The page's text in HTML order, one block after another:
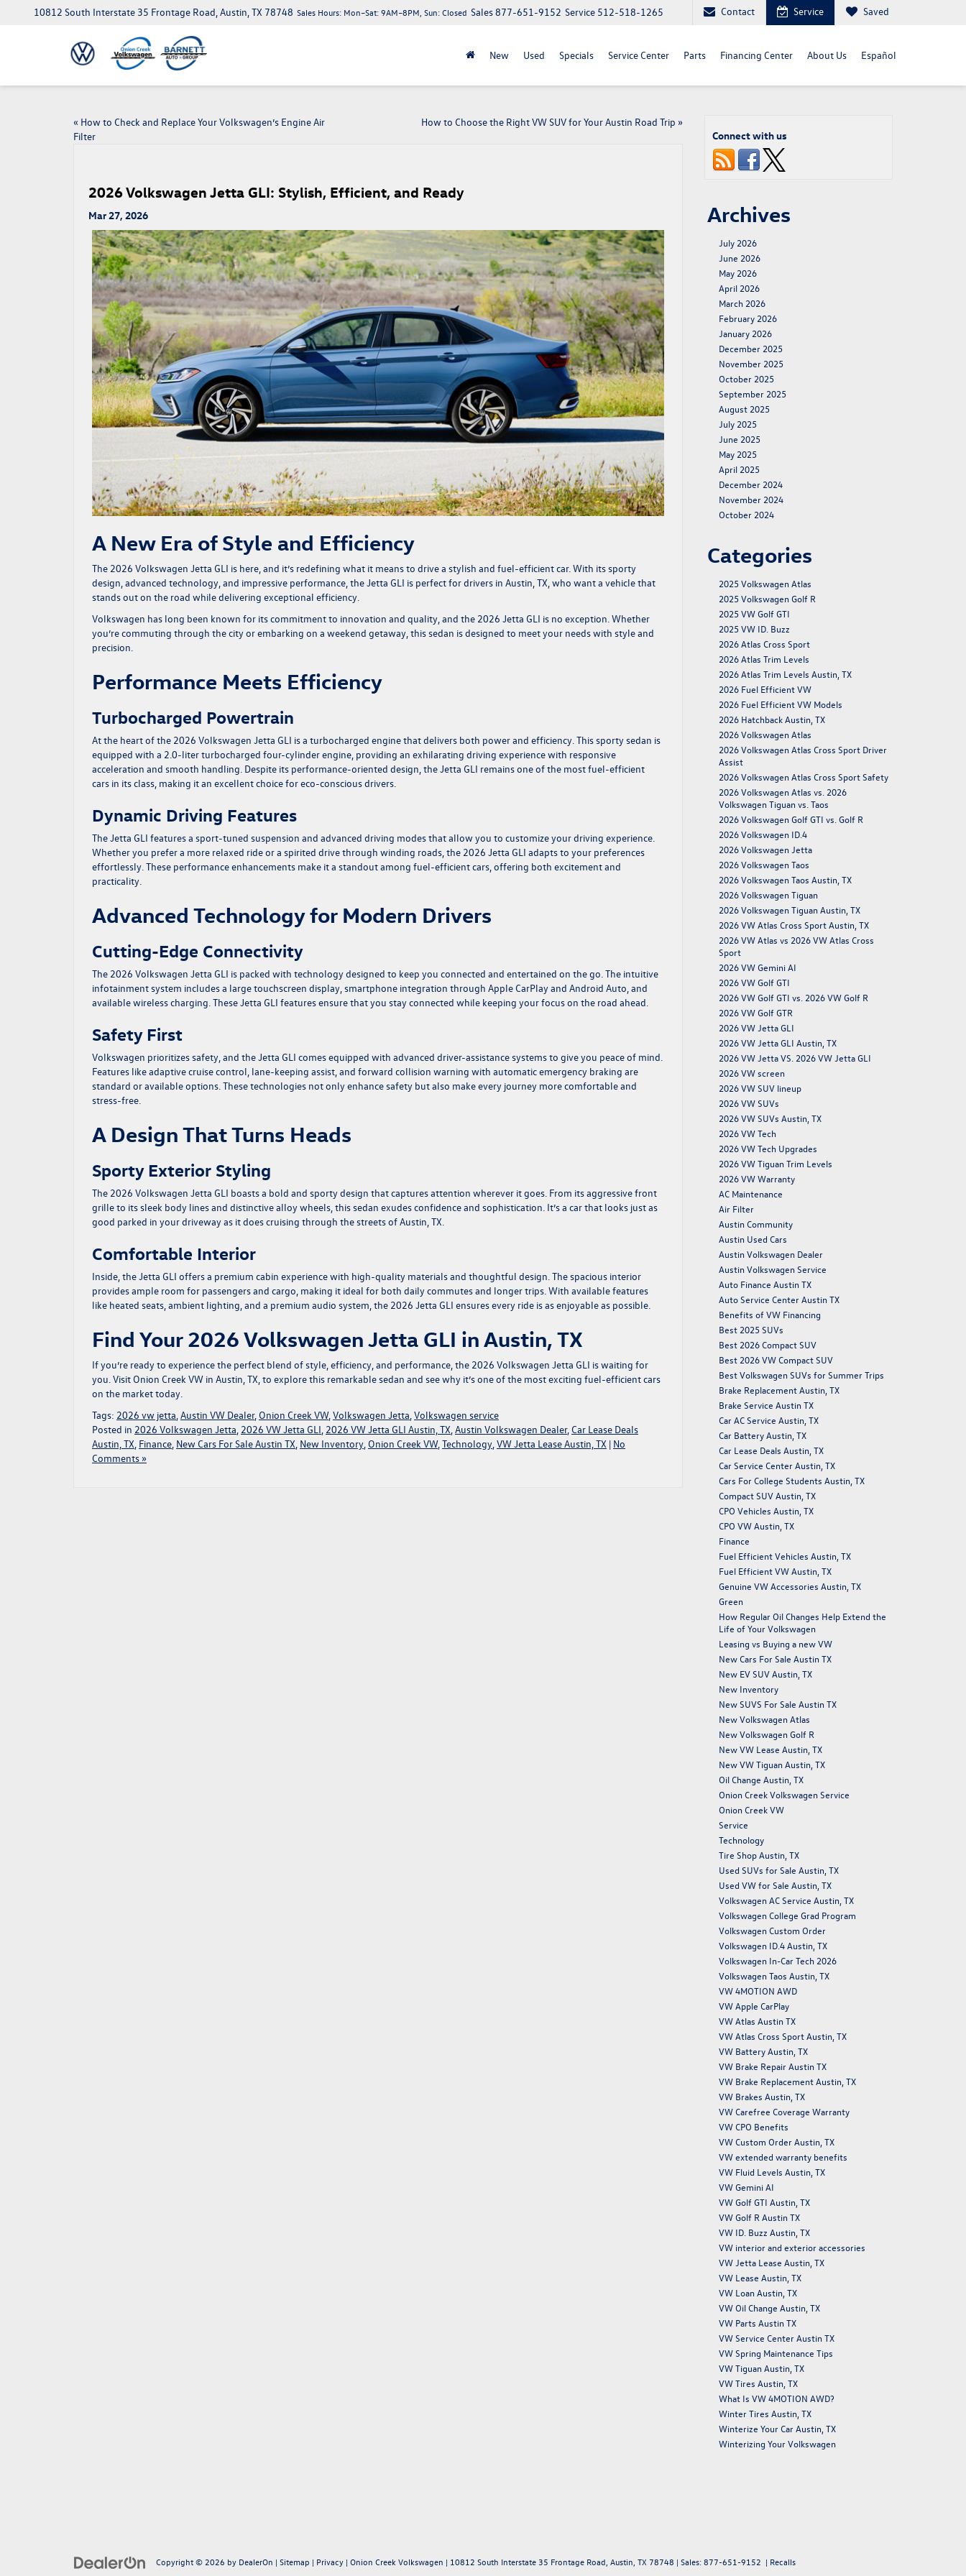
10812 South Interstate 35 Frontage Road, Austin, TX 78748 Service 512-518-1265
Sales877-651-9152
Sales Hours: Mon–Sat: 9AM–8PM, Sun: Closed Contact Service Saved
New Used Specials Service Center Parts Financing Center About Us Español
« How to Check and Replace Your Volkswagen’s Engine Air
Filter
How to Choose the Right VW SUV for Your Austin Road Trip »
2026 Volkswagen Jetta GLI: Stylish, Efficient, and Ready
Mar 27, 2026
A New Era of Style and Efficiency
The 2026 Volkswagen Jetta GLI is here , and it’s redefining what it means to drive a stylish and fuel-efficient car. With its sporty
design, advanced technology, and impressive performance, the Jetta GLI is perfect for drivers in Austin, TX, who want a vehicle that
stands out on the road while delivering exceptional efficiency.
Volkswagen has long been known for its commitment to innovation and quality, and the 2026 Jetta GLI is no exception. Whether
you’re commuting through the city or embarking on a weekend getaway, this sedan is designed to meet your needs with style and
precision.
Performance Meets Efficiency
Turbocharged Powertrain
At the heart of the 2026 Volkswagen Jetta GLI is a turbocharged engine that delivers both power and efficiency. This sporty sedan is
equipped with a 2.0-liter turbocharged four-cylinder engine, providing an exhilarating driving experience with responsive
acceleration and smooth handling. Despite its performance-oriented design, the Jetta GLI remains one of the most fuel-efficient
cars in its class, making it an excellent choice for eco-conscious drivers.
Dynamic Driving Features
The Jetta GLI features a sport-tuned suspension and advanced driving modes that allow you to customize your driving experience.
Whether you prefer a more relaxed ride or a spirited drive through winding roads, the 2026 Jetta GLI adapts to your preferences
effortlessly. These performance enhancements make it a standout among fuel-efficient cars, offering both excitement and
practicality.
Advanced Technology for Modern Drivers
Cutting-Edge Connectivity
The 2026 Volkswagen Jetta GLI is packed with technology designed to keep you connected and entertained on the go. The intuitive
infotainment system includes a large touchscreen display, smartphone integration through Apple CarPlay and Android Auto, and
available wireless charging. These Jetta GLI features ensure that you stay connected while keeping your focus on the road ahead.
Safety First
Volkswagen prioritizes safety, and the Jetta GLI comes equipped with advanced driver-assistance systems to give you peace of mind.
Features like adaptive cruise control, lane-keeping assist, and forward collision warning with automatic emergency braking are
standard or available options. These technologies not only enhance safety but also make every journey more comfortable and
stress-free.
A Design That Turns Heads
Sporty Exterior Styling
The 2026 Volkswagen Jetta GLI boasts a bold and sporty design that captures attention wherever it goes. From its aggressive front
grille to its sleek body lines and distinctive alloy wheels, this sedan exudes confidence and sophistication. It’s a car that looks just as
good parked in your driveway as it does cruising through the streets of Austin, TX.
Comfortable Interior
Inside, the Jetta GLI offers a premium cabin experience with high-quality materials and thoughtful design. The spacious interior
provides ample room for passengers and cargo, making it ideal for both daily commutes and longer trips. With available features
like heated seats, ambient lighting, and a premium audio system, the 2026 Jetta GLI ensures every ride is as enjoyable as possible.
Find Your 2026 Volkswagen Jetta GLI in Austin, TX
If you’re ready to experience the perfect blend of style, efficiency, and performance, the 2026 Volkswagen Jetta GLI is waiting for
you. Visit Onion Creek VW in Austin, TX, to explore this remarkable sedan and see why it’s one of the most exciting fuel-efficient cars
on the market today.
Tags: 2026 vw jetta Austin VW Dealer, Onion Creek VW, Volkswagen Jetta Volkswagen service
Posted in 2026 Volkswagen Jetta 2026 VW Jetta GLI 2026 VW Jetta GLI Austin, TX Austin Volkswagen Dealer, Car Lease Deals
Austin, TX Finance New Cars For Sale Austin TX New Inventory Onion Creek VW, Technology VW Jetta Lease Austin, TX | No
Comments »
Connect with us
Archives
July 2026
June 2026
May 2026
April 2026
March 2026
February 2026
January 2026
December 2025
November 2025
October 2025
September 2025
August 2025
July 2025
June 2025
May 2025
April 2025
December 2024
November 2024
October 2024
Categories
2025 Volkswagen Atlas
2025 Volkswagen Golf R
2025 VW Golf GTI
2025 VW ID. Buzz
2026 Atlas Cross Sport
2026 Atlas Trim Levels
2026 Atlas Trim Levels Austin, TX
2026 Fuel Efficient VW
2026 Fuel Efficient VW Models
2026 Hatchback Austin, TX
2026 Volkswagen Atlas
2026 Volkswagen Atlas Cross Sport Driver
Assist
2026 Volkswagen Atlas Cross Sport Safety
2026 Volkswagen Atlas vs. 2026
Volkswagen Tiguan vs. Taos
2026 Volkswagen Golf GTI vs. Golf R
2026 Volkswagen ID.4
2026 Volkswagen Jetta
2026 Volkswagen Taos
2026 Volkswagen Taos Austin, TX
2026 Volkswagen Tiguan
2026 Volkswagen Tiguan Austin, TX
2026 VW Atlas Cross Sport Austin, TX
2026 VW Atlas vs 2026 VW Atlas Cross
Sport
2026 VW Gemini AI
2026 VW Golf GTI
2026 VW Golf GTI vs. 2026 VW Golf R
2026 VW Golf GTR
2026 VW Jetta GLI
2026 VW Jetta GLI Austin, TX
2026 VW Jetta VS. 2026 VW Jetta GLI
2026 VW screen
2026 VW SUV lineup
2026 VW SUVs
2026 VW SUVs Austin, TX
2026 VW Tech
2026 VW Tech Upgrades
2026 VW Tiguan Trim Levels
2026 VW Warranty
AC Maintenance
Air Filter
Austin Community
Austin Used Cars
Austin Volkswagen Dealer
Austin Volkswagen Service
Auto Finance Austin TX
Auto Service Center Austin TX
Benefits of VW Financing
Best 2025 SUVs
Best 2026 Compact SUV
Best 2026 VW Compact SUV
Best Volkswagen SUVs for Summer Trips
Brake Replacement Austin, TX
Brake Service Austin TX
Car AC Service Austin, TX
Car Battery Austin, TX
Car Lease Deals Austin, TX
Car Service Center Austin, TX
Cars For College Students Austin, TX
Compact SUV Austin, TX
CPO Vehicles Austin, TX
CPO VW Austin, TX
Finance
Fuel Efficient Vehicles Austin, TX
Fuel Efficient VW Austin, TX
Genuine VW Accessories Austin, TX
Green
How Regular Oil Changes Help Extend the
Life of Your Volkswagen
Leasing vs Buying a new VW
New Cars For Sale Austin TX
New EV SUV Austin, TX
New Inventory
New SUVS For Sale Austin TX
New Volkswagen Atlas
New Volkswagen Golf R
New VW Lease Austin, TX
New VW Tiguan Austin, TX
Oil Change Austin, TX
Onion Creek Volkswagen Service
Onion Creek VW
Service
Technology
Tire Shop Austin, TX
Used SUVs for Sale Austin, TX
Used VW for Sale Austin, TX
Volkswagen AC Service Austin, TX
Volkswagen College Grad Program
Volkswagen Custom Order
Volkswagen ID.4 Austin, TX
Volkswagen In-Car Tech 2026
Volkswagen Taos Austin, TX
VW 4MOTION AWD
VW Apple CarPlay
VW Atlas Austin TX
VW Atlas Cross Sport Austin, TX
VW Battery Austin, TX
VW Brake Repair Austin TX
VW Brake Replacement Austin, TX
VW Brakes Austin, TX
VW Carefree Coverage Warranty
VW CPO Benefits
VW Custom Order Austin, TX
VW extended warranty benefits
VW Fluid Levels Austin, TX
VW Gemini AI
VW Golf GTI Austin, TX
VW Golf R Austin TX
VW ID. Buzz Austin, TX
VW interior and exterior accessories
VW Jetta Lease Austin, TX
VW Lease Austin, TX
VW Loan Austin, TX
VW Oil Change Austin, TX
VW Parts Austin TX
VW Service Center Austin TX
VW Spring Maintenance Tips
VW Tiguan Austin, TX
VW Tires Austin, TX
What Is VW 4MOTION AWD?
Winter Tires Austin, TX
Winterize Your Car Austin, TX
Winterizing Your Volkswagen
Copyright © 2026 by DealerOn | Sitemap | Privacy | Onion Creek Volkswagen | 10812 South Interstate 35 Frontage Road, Austin, TX 78748 | Sales:877-651-9152 | Recalls